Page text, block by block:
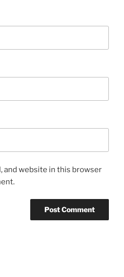
and website in this browser